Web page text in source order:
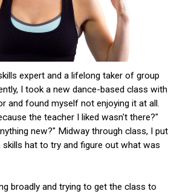
expert and a lifelong taker of group
I took a new dance-based class with
and found myself not enjoying it at all.
the teacher I liked wasn't there?"
new?" Midway through class, I put
hat to try and figure out what was
broadly and trying to get the class to